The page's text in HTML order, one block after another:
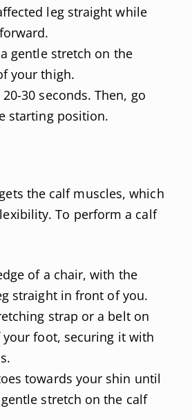
leg straight while
a gentle stretch on the
your thigh.
30 seconds. Then, go
starting position.
the calf muscles, which
To perform a calf
of a chair, with the
straight in front of you.
strap or a belt on
foot, securing it with
towards your shin until
stretch on the calf